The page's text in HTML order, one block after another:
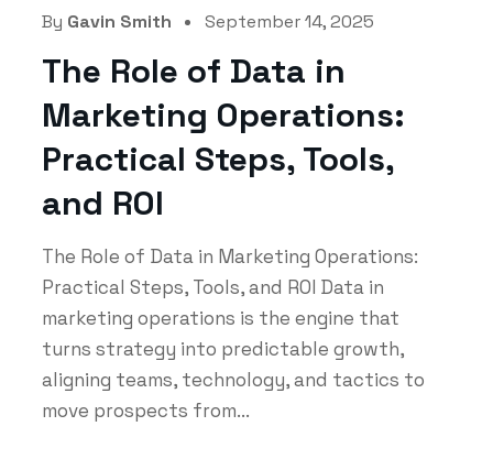
By Gavin Smith September 14, 2025
The Role of Data in
Marketing Operations:
Practical Steps, Tools,
and ROI
The Role of Data in Marketing Operations:
Practical Steps, Tools, and ROI Data in
marketing operations is the engine that
turns strategy into predictable growth,
aligning teams, technology, and tactics to
move prospects from...